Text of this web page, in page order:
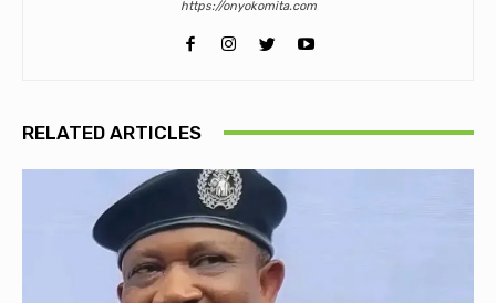
https://onyokomita.com
RELATED ARTICLES